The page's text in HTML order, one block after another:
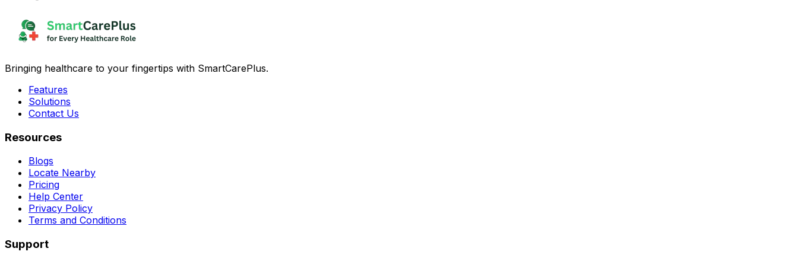
Bringing healthcare to your fingertips with SmartCarePlus.
Features
Solutions
Contact Us
Resources
Blogs
Locate Nearby
Pricing
Help Center
Privacy Policy
Terms and Conditions
Support